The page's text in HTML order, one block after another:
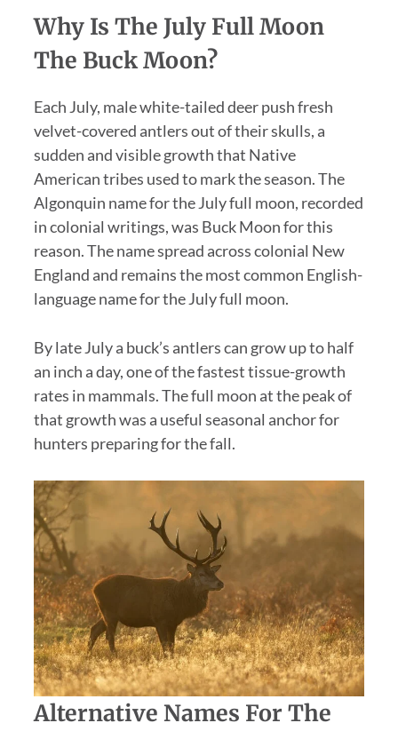
Why Is The July Full Moon
The Buck Moon?
Each July, male white-tailed deer push fresh
velvet-covered antlers out of their skulls, a
sudden and visible growth that Native
American tribes used to mark the season. The
Algonquin name for the July full moon, recorded
in colonial writings, was Buck Moon for this
reason. The name spread across colonial New
England and remains the most common English-
language name for the July full moon.
By late July a buck’s antlers can grow up to half
an inch a day, one of the fastest tissue-growth
rates in mammals. The full moon at the peak of
that growth was a useful seasonal anchor for
hunters preparing for the fall.
Alternative Names For The